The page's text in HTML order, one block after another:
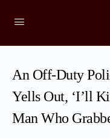
An Off-Duty
Yells Out, ‘I’ll
Man Who